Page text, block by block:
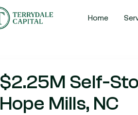
Home
$2.25M Self-
Hope Mills, NC